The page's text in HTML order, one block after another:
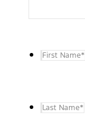
First Name*
Last Name*